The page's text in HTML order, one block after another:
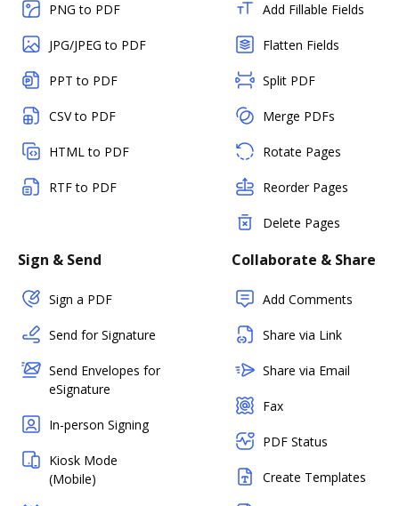
PNG to PDF
JPG/JPEG to PDF
PPT to PDF
CSV to PDF
HTML to PDF
RTF to PDF
Add Fillable Fields
Flatten Fields
Split PDF
Merge PDFs
Rotate Pages
Reorder Pages
Delete Pages
Sign & Send
Sign a PDF
Send for Signature
Send Envelopes for
eSignature
In-person Signing
Kiosk Mode
(Mobile)
Collaborate & Share
Add Comments
Share via Link
Share via Email
Fax
PDF Status
Create Templates